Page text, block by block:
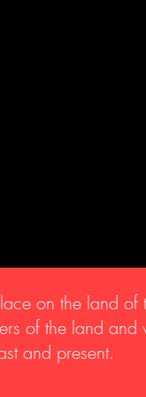
on the land of
of the land and
and present.